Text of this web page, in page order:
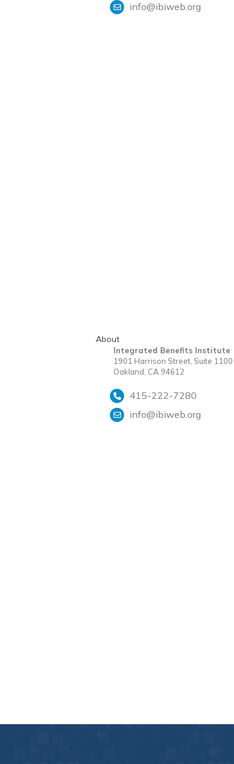
info@ibiweb.org
About
Integrated Benefits Institute
1901 Harrison Street, Suite 1100
Oakland, CA 94612
415-222-7280
info@ibiweb.org